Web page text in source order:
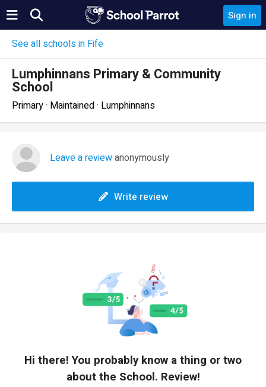
Sign in
See all schools in Fife
Lumphinnans Primary & Community
School
Primary · Maintained · Lumphinnans
Leave a reviewanonymously
Write review
Hi there! You probably know a thing or two
about the School. Review!